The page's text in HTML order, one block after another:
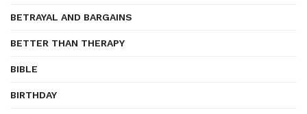
BETRAYAL AND BARGAINS
BETTER THAN THERAPY
BIBLE
BIRTHDAY